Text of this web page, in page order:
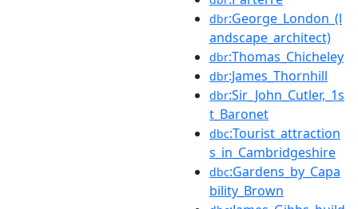
dbr:George_London_(l
andscape_architect)
dbr:Thomas_Chicheley
dbr:James_Thornhill
dbr:Sir_John_Cutler,_1s
t_Baronet
dbc:Tourist_attraction
s_in_Cambridgeshire
dbc:Gardens_by_Capa
bility_Brown